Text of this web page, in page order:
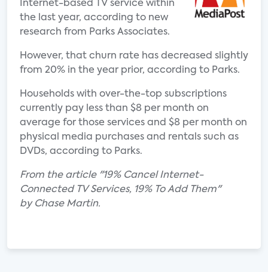
Internet-based TV service within
the last year, according to new
research from Parks Associates.
However, that churn rate has decreased slightly
from 20% in the year prior, according to Parks.
Households with over-the-top subscriptions
currently pay less than $8 per month on
average for those services and $8 per month on
physical media purchases and rentals such as
DVDs, according to Parks.
From the article "19% Cancel Internet-
Connected TV Services, 19% To Add Them"
by Chase Martin.